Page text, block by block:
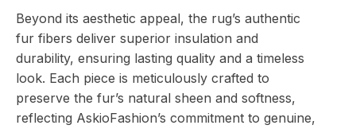
Beyond its aesthetic appeal, the rug’s authentic
fur fibers deliver superior insulation and
durability, ensuring lasting quality and a timeless
look. Each piece is meticulously crafted to
preserve the fur’s natural sheen and softness,
reflecting AskioFashion’s commitment to genuine,